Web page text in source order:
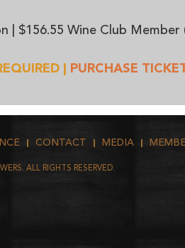
| $156.55 Wine Club
|
PURCHASE
CONTACT MEDIA
ALL RIGHTS RESERVED.